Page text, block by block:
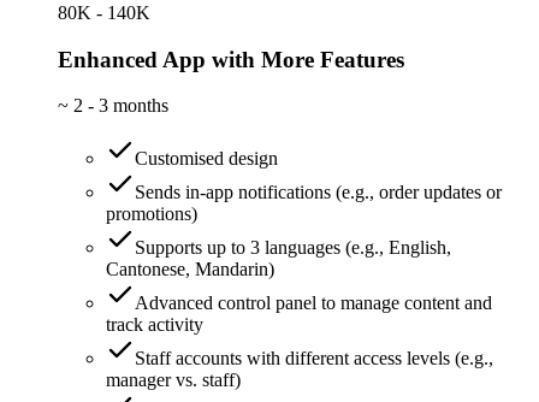
80K - 140K
Enhanced App with More Features
~ 2 - 3 months
Customised design
Sends in-app notifications (e.g., order updates or
promotions)
Supports up to 3 languages (e.g., English,
Cantonese, Mandarin)
Advanced control panel to manage content and
track activity
Staff accounts with different access levels (e.g.,
manager vs. staff)